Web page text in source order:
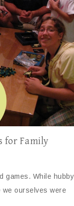
for Family
games. While hubby
we ourselves were